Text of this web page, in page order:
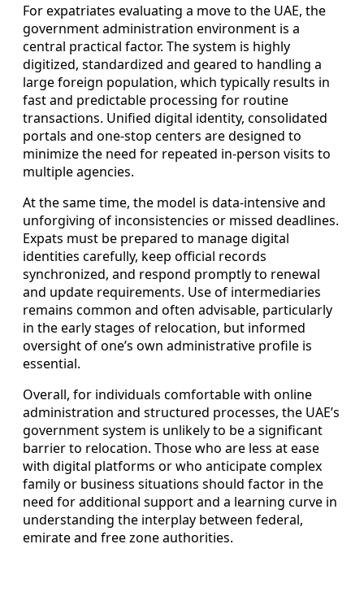
For expatriates evaluating a move to the UAE, the
government administration environment is a
central practical factor. The system is highly
digitized, standardized and geared to handling a
large foreign population, which typically results in
fast and predictable processing for routine
transactions. Unified digital identity, consolidated
portals and one-stop centers are designed to
minimize the need for repeated in-person visits to
multiple agencies.
At the same time, the model is data-intensive and
unforgiving of inconsistencies or missed deadlines.
Expats must be prepared to manage digital
identities carefully, keep official records
synchronized, and respond promptly to renewal
and update requirements. Use of intermediaries
remains common and often advisable, particularly
in the early stages of relocation, but informed
oversight of one’s own administrative profile is
essential.
Overall, for individuals comfortable with online
administration and structured processes, the UAE’s
government system is unlikely to be a significant
barrier to relocation. Those who are less at ease
with digital platforms or who anticipate complex
family or business situations should factor in the
need for additional support and a learning curve in
understanding the interplay between federal,
emirate and free zone authorities.